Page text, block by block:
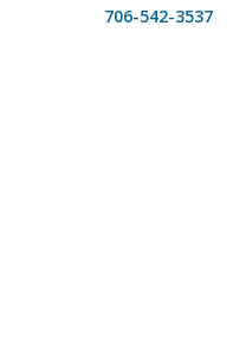
706-542-3537